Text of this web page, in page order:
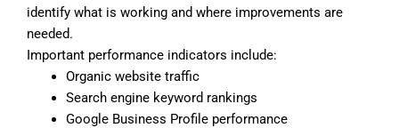
identify what is working and where improvements are
needed.
Important performance indicators include:
Organic website traffic
Search engine keyword rankings
Google Business Profile performance